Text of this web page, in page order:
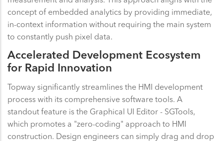
concept of embedded analytics by providing immediate,
in-context information without requiring the main system
to constantly push pixel data.
Accelerated Development Ecosystem
for Rapid Innovation
Topway significantly streamlines the HMI development
process with its comprehensive software tools. A
standout feature is the Graphical UI Editor - SGTools,
which promotes a "zero-coding" approach to HMI
construction. Design engineers can simply drag and drop